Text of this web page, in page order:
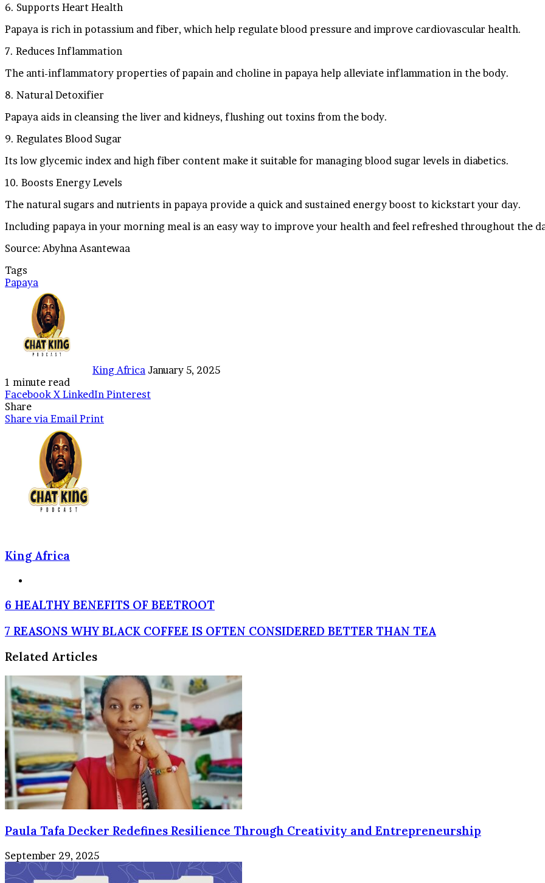
6. Supports Heart Health
Papaya is rich in potassium and fiber, which help regulate blood pressure and improve cardiovascular health.
7. Reduces Inflammation
The anti-inflammatory properties of papain and choline in papaya help alleviate inflammation in the body.
8. Natural Detoxifier
Papaya aids in cleansing the liver and kidneys, flushing out toxins from the body.
9. Regulates Blood Sugar
Its low glycemic index and high fiber content make it suitable for managing blood sugar levels in diabetics.
10. Boosts Energy Levels
The natural sugars and nutrients in papaya provide a quick and sustained energy boost to kickstart your day.
Including papaya in your morning meal is an easy way to improve your health and feel refreshed throughout the
Source: Abyhna Asantewaa
Tags
Papaya
King Africa January 5, 2025
1 minute read
Facebook X LinkedIn Pinterest
Share
Share via Email Print
King Africa
6
BENEFITS
OF
BEETROOT
6 HEALTHY BENEFITS OF BEETROOT
7
WHY
COFFEE
IS
OFTEN
CONSIDERED
BETTER
THAN
TEA
7 REASONS WHY BLACK COFFEE IS OFTEN CONSIDERED BETTER THAN TEA
Related Articles
Paula Tafa Decker Redefines Resilience Through Creativity and Entrepreneurship
September 29, 2025